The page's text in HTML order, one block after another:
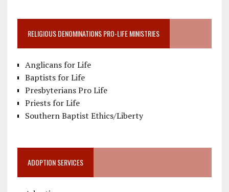
RELIGIOUS DENOMINATIONS PRO-LIFE MINISTRIES
Anglicans for Life
Baptists for Life
Presbyterians Pro Life
Priests for Life
Southern Baptist Ethics/Liberty
ADOPTION SERVICES